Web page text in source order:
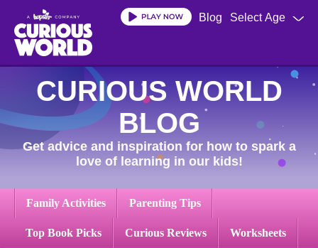
main
content
Select Age
Blog
CURIOUS WORLD
BLOG
Get advice and inspiration for how to spark a
love of learning in our kids!
Family Activities Parenting Tips
Top Book Picks Curious Reviews Worksheets